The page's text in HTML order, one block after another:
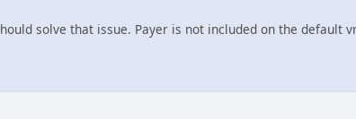
solve that issue. Payer is not included on the default